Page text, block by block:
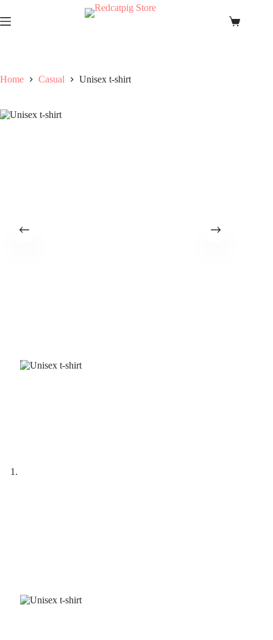
to
content
Shopping
Home Casual Unisex t-shirt